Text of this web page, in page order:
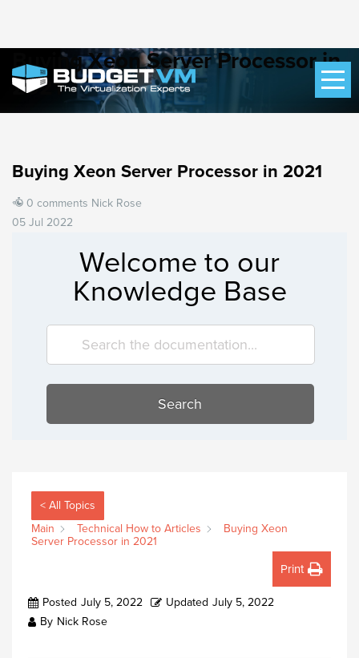
Buying Xeon Server Processor in
2021
Buying Xeon Server Processor in 2021
0 comments Nick Rose
05 Jul 2022
Welcome to our
Knowledge Base
Search
< All Topics
Main
Technical How to Articles
Buying Xeon
Server Processor in 2021
Print
Posted July 5, 2022 Updated July 5, 2022
By Nick Rose